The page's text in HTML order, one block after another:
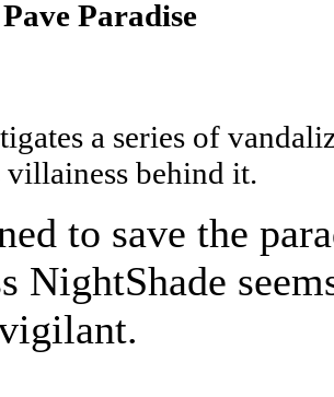
Pave Paradise
a series of
behind it.
to save the
NightShade